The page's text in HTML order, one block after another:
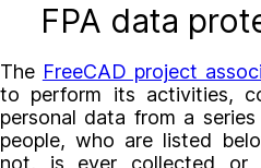
FPA data
The FreeCAD project
to perform its activities,
personal data from a
people, who are listed
not, is ever collected or